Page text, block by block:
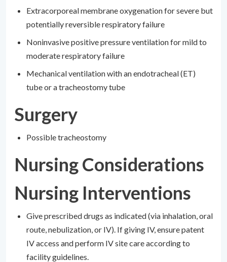
Extracorporeal membrane oxygenation for severe but
potentially reversible respiratory failure
Noninvasive positive pressure ventilation for mild to
moderate respiratory failure
Mechanical ventilation with an endotracheal (ET)
tube or a tracheostomy tube
Surgery
Possible tracheostomy
Nursing Considerations
Nursing Interventions
Give prescribed drugs as indicated (via inhalation, oral
route, nebulization, or IV). If giving IV, ensure patent
IV access and perform IV site care according to
facility guidelines.